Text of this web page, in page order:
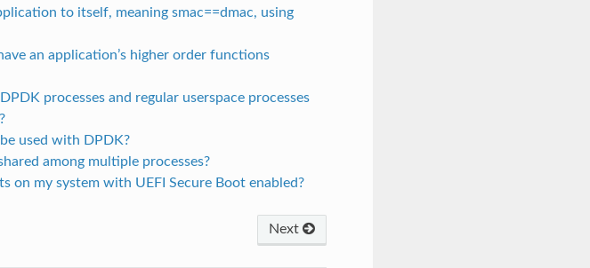
to itself, meaning smac==dmac, using
an application’s higher order functions
processes and regular userspace processes
used with DPDK?
among multiple processes?
on my system with UEFI Secure Boot enabled?
Next